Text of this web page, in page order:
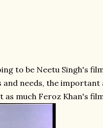
to be Neetu Singh's
needs, the important
as much Feroz Khan's